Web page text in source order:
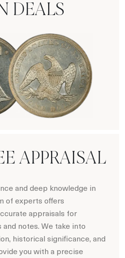
DEALS
APPRAISAL
and deep knowledge in
of experts offers
appraisals for
notes. We take into
historical significance, and
you with a precise